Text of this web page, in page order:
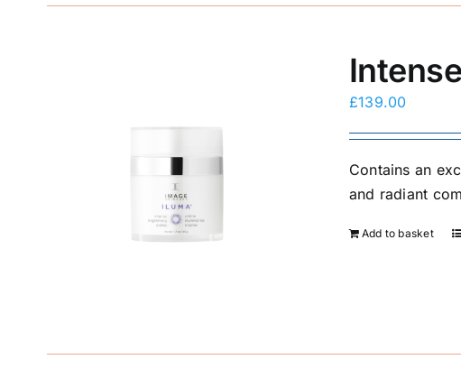
£139.00
Contains an
and radiant
Add to basket